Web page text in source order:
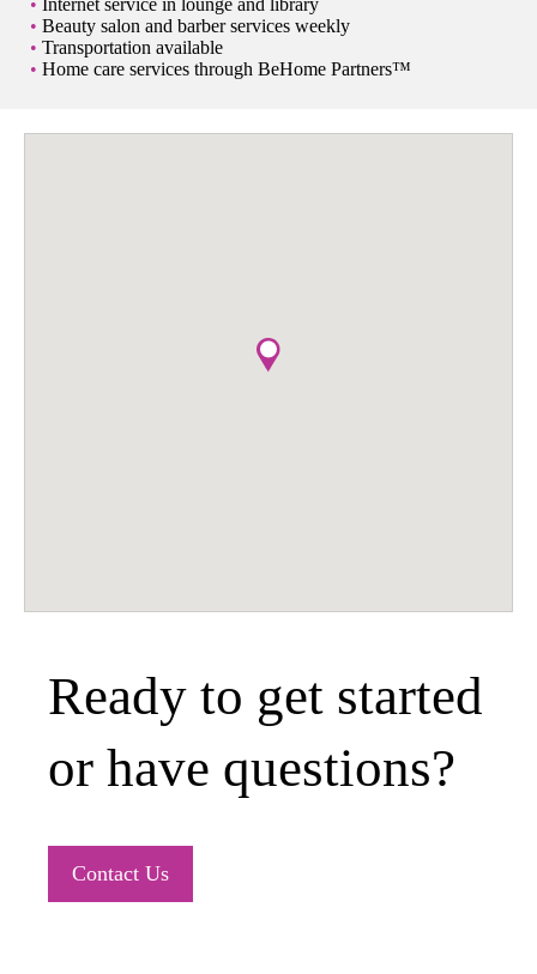
Beauty salon and barber services weekly
Transportation available
Home care services through BeHome Partners™
Ready to get started
or have questions?
Contact Us